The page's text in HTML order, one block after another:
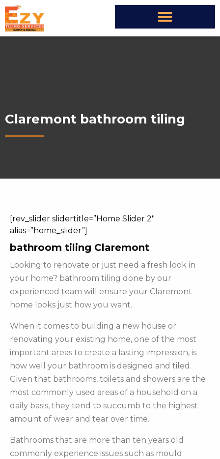
Claremont bathroom tiling
[rev_slider slidertitle=”Home Slider 2″
alias=”home_slider”]
bathroom tiling Claremont
Looking to renovate or just need a fresh look in
your home? bathroom tiling done by our
experienced team will ensure your Claremont
home looks just how you want.
When it comes to building a new house or
renovating your existing home, one of the most
important areas to create a lasting impression, is
how well your bathroom is designed and tiled.
Given that bathrooms, toilets and showers are the
most commonly used areas of a household on a
daily basis, they tend to succumb to the highest
amount of wear and tear over time.
Bathrooms that are more than ten years old
commonly experience issues such as mould